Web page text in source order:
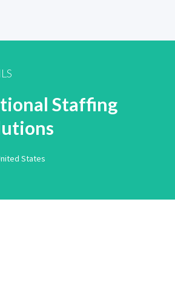
Staffing
States